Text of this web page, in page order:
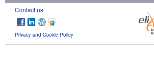
Contact us
Privacy and Cookie Policy